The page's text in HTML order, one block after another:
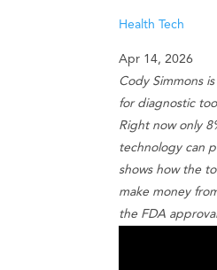
Health Tech
Apr 14, 2026
Cody Simmons
for diagnostic
Right now only
technology can
shows how the
make money
the FDA